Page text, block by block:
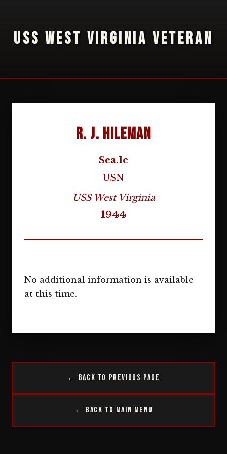
USS WEST VIRGINIA VETERAN
R. J. Hileman
Sea.1c
USN
USS West Virginia
1944
No additional information is available
at this time.
← Back to Previous Page
← Back to Main Menu